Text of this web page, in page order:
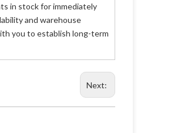
in stock for immediately
and warehouse
you to establish long-term
Next: